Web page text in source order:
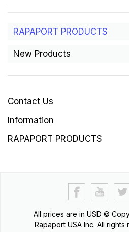
RAPAPORT PRODUCTS
New Products
Contact Us
Information
RAPAPORT PRODUCTS
All prices are in USD ©
Rapaport USA Inc. All